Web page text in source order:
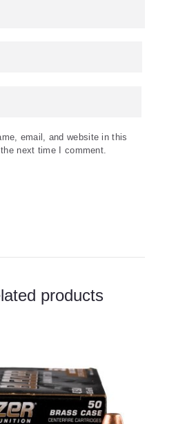
email, and website in this
the next time I comment.
products